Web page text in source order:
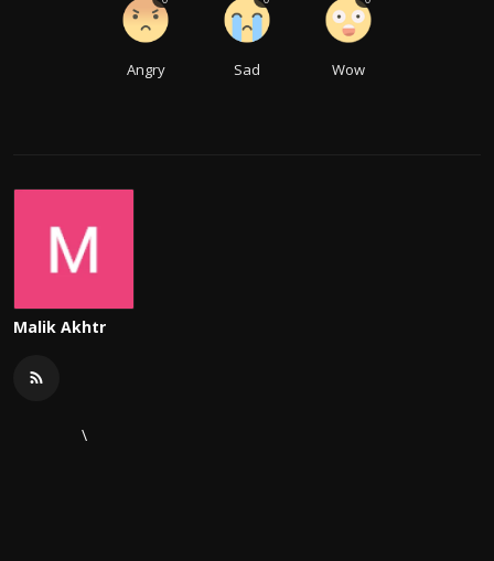
Angry Sad Wow
Malik Akhtr
\